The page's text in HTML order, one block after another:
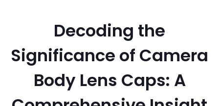
Decoding the
Significance of Camera
Body Lens Caps: A